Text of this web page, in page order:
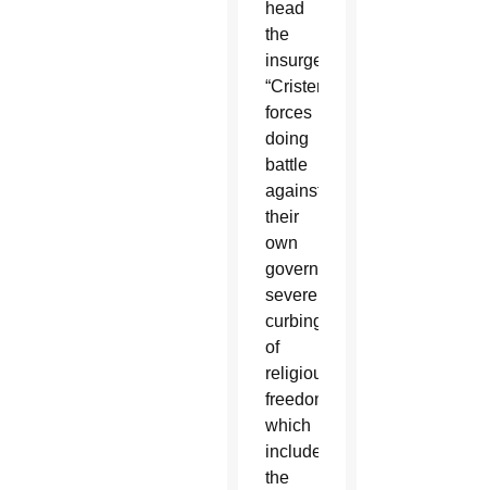
head
the
insurgent
“Cristero”
forces
doing
battle
against
their
own
government’s
severe
curbing
of
religious
freedoms,
which
included
the